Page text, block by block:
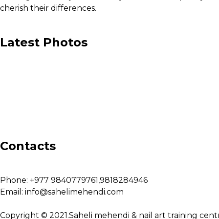
cherish their differences.
Latest Photos
Contacts
Phone: +977 9840779761,9818284946
Email: info@sahelimehendi.com
Copyright © 2021.Saheli mehendi & nail art training